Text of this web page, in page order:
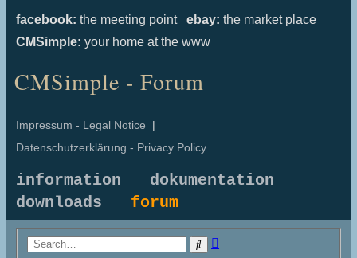
facebook: the meeting point ebay: the market place
CMSimple: your home at the www
CMSimple - Forum
Impressum - Legal Notice |
Datenschutzerklärung - Privacy Policy
information
dokumentation
downloads forum
Search